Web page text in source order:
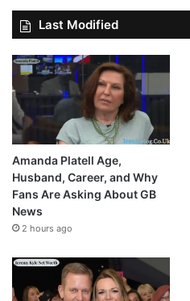
Last Modified
Amanda Platell Age,
Husband, Career, and Why
Fans Are Asking About GB
News
2 hours ago